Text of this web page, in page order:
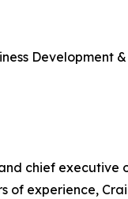
Development
chief
of experience,